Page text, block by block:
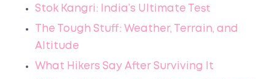
Stok Kangri: India’s Ultimate Test
The Tough Stuff: Weather, Terrain, and
Altitude
What Hikers Say After Surviving It